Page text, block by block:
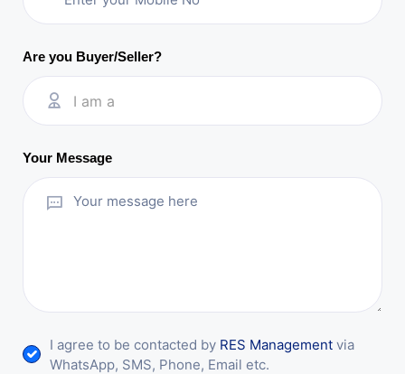
Are you Buyer/Seller?
I am a
Your Message
I agree to be contacted by RES Management via
WhatsApp, SMS, Phone, Email etc.